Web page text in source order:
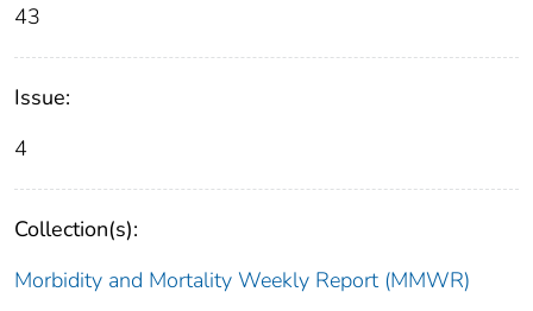
43
Issue:
4
Collection(s):
Morbidity and Mortality Weekly Report (MMWR)